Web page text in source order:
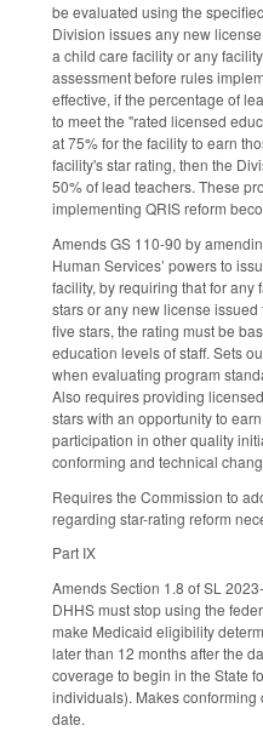
be evaluated using the
Division issues any new
a child care facility or any
assessment before rules
effective, if the percentage of
to meet the "rated licensed
at 75% for the facility to earn
facility's star rating, then the
50% of lead teachers. These
implementing QRIS reform
Amends GS 110-90 by
Human Services’ powers to
facility, by requiring that for any
stars or any new license
five stars, the rating must be
education levels of staff. Sets
when evaluating program
Also requires providing
stars with an opportunity to
participation in other quality
conforming and technical
Requires the Commission to
regarding star-rating reform
Part IX
Amends Section 1.8 of SL
DHHS must stop using the
make Medicaid eligibility
later than 12 months after the
coverage to begin in the State
individuals). Makes conforming
date.